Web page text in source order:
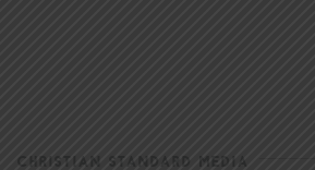
CHRISTIAN STANDARD MEDIA